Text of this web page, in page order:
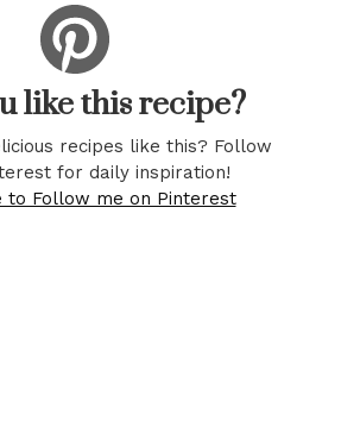
like this recipe?
recipes like this? Follow
for daily inspiration!
to Follow me on Pinterest